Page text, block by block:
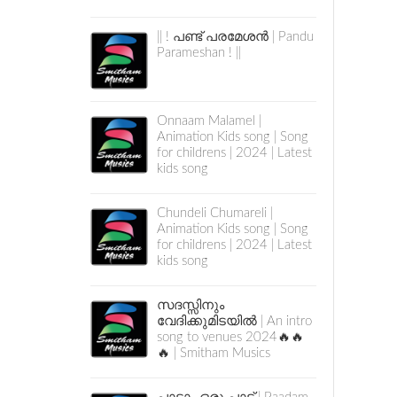
|| ! പണ്ട് പരമേശൻ | Pandu
Parameshan ! ||
Onnaam Malamel |
Animation Kids song | Song
for childrens | 2024 | Latest
kids song
Chundeli Chumareli |
Animation Kids song | Song
for childrens | 2024 | Latest
kids song
സദസ്സിനും
വേദിക്കുമിടയിൽ | An intro
song to venues 2024🔥🔥
🔥 | Smitham Musics